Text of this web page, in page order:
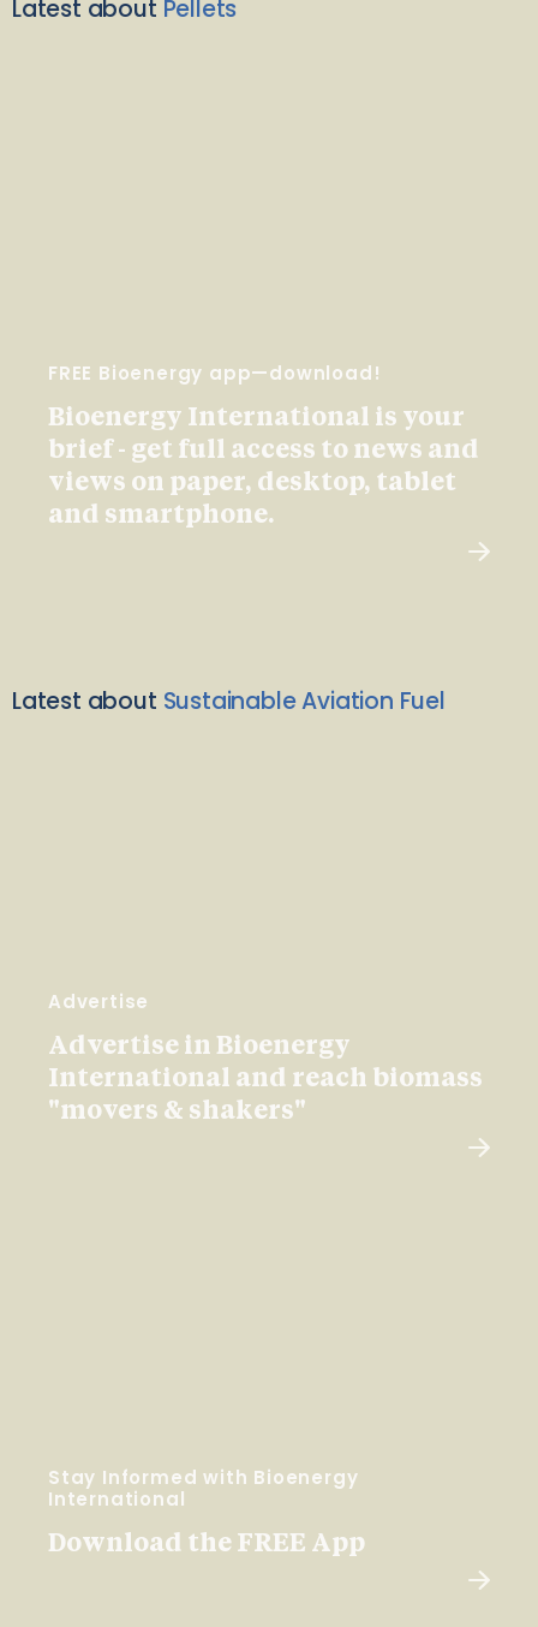
Latest about Pellets
FREE Bioenergy app—download!
Bioenergy International is your
brief - get full access to news and
views on paper, desktop, tablet
and smartphone.
Latest about Sustainable Aviation Fuel
Advertise
Advertise in Bioenergy
International and reach biomass
"movers & shakers"
Stay Informed with Bioenergy
International
Download the FREE App